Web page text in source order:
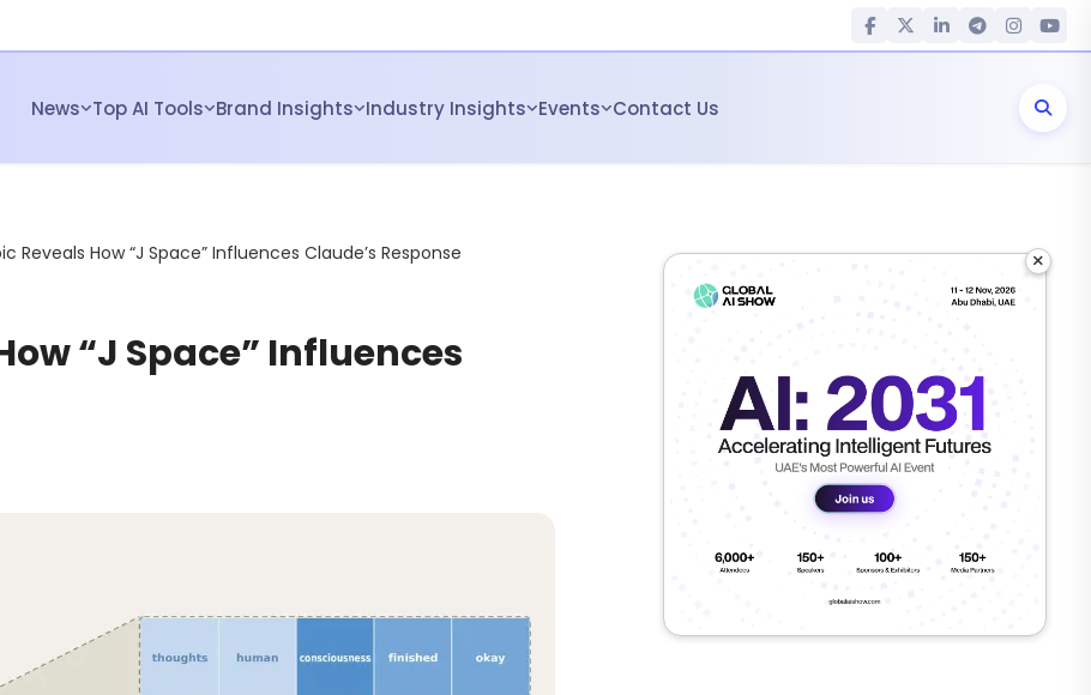
News Top AI Tools Brand Insights Industry Insights Events Contact Us
Reveals How “J Space” Influences Claude’s Response
“J Space” Influences
×